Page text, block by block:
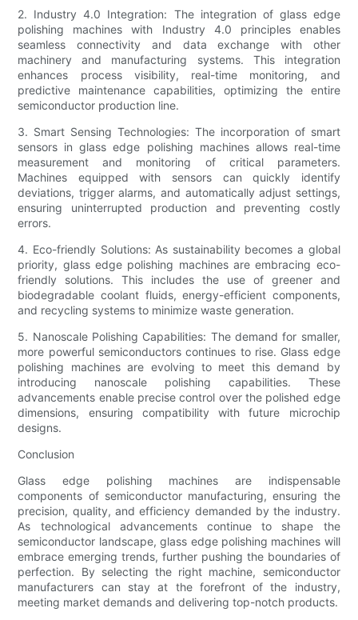
2. Industry 4.0 Integration: The integration of glass edge
polishing machines with Industry 4.0 principles enables
seamless connectivity and data exchange with other
machinery and manufacturing systems. This integration
enhances process visibility, real-time monitoring, and
predictive maintenance capabilities, optimizing the entire
semiconductor production line.
3. Smart Sensing Technologies: The incorporation of smart
sensors in glass edge polishing machines allows real-time
measurement and monitoring of critical parameters.
Machines equipped with sensors can quickly identify
deviations, trigger alarms, and automatically adjust settings,
ensuring uninterrupted production and preventing costly
errors.
4. Eco-friendly Solutions: As sustainability becomes a global
priority, glass edge polishing machines are embracing eco-
friendly solutions. This includes the use of greener and
biodegradable coolant fluids, energy-efficient components,
and recycling systems to minimize waste generation.
5. Nanoscale Polishing Capabilities: The demand for smaller,
more powerful semiconductors continues to rise. Glass edge
polishing machines are evolving to meet this demand by
introducing nanoscale polishing capabilities. These
advancements enable precise control over the polished edge
dimensions, ensuring compatibility with future microchip
designs.
Conclusion
Glass edge polishing machines are indispensable
components of semiconductor manufacturing, ensuring the
precision, quality, and efficiency demanded by the industry.
As technological advancements continue to shape the
semiconductor landscape, glass edge polishing machines will
embrace emerging trends, further pushing the boundaries of
perfection. By selecting the right machine, semiconductor
manufacturers can stay at the forefront of the industry,
meeting market demands and delivering top-notch products.